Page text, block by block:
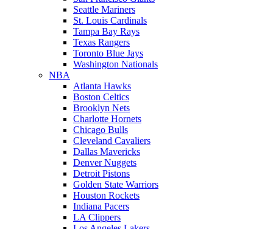
Seattle Mariners
St. Louis Cardinals
Tampa Bay Rays
Texas Rangers
Toronto Blue Jays
Washington Nationals
NBA
Atlanta Hawks
Boston Celtics
Brooklyn Nets
Charlotte Hornets
Chicago Bulls
Cleveland Cavaliers
Dallas Mavericks
Denver Nuggets
Detroit Pistons
Golden State Warriors
Houston Rockets
Indiana Pacers
LA Clippers